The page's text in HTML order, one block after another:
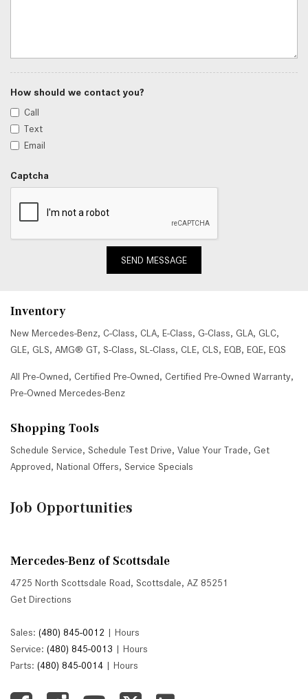
How should we contact you?
Call
Text
Email
Captcha
SEND MESSAGE
Inventory
New Mercedes-Benz, C-Class, CLA, E-Class, G-Class, GLA, GLC,
GLE, GLS, AMG® GT, S-Class, SL-Class, CLE, CLS, EQB, EQE, EQS
All Pre-Owned, Certified Pre-Owned, Certified Pre-Owned Warranty,
Pre-Owned Mercedes-Benz
Shopping Tools
Schedule Service, Schedule Test Drive, Value Your Trade, Get
Approved, National Offers, Service Specials
Job Opportunities
Mercedes-Benz of Scottsdale
4725 North Scottsdale Road, Scottsdale, AZ 85251
Get Directions
Sales: (480) 845-0012 | Hours
Service: (480) 845-0013 | Hours
Parts: (480) 845-0014 | Hours